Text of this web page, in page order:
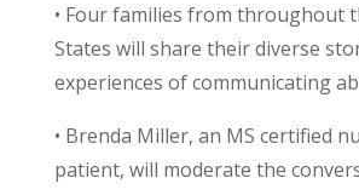
• Four families from throughout
States will share their diverse
experiences of communicating
• Brenda Miller, an MS certified
patient, will moderate the